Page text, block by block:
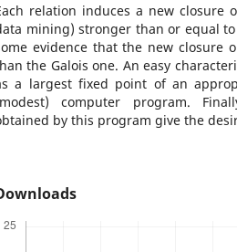
relation induces a new closure
mining) stronger than or equal
evidence that the new closure
the Galois one. An easy
a largest fixed point of an
computer program.
by this program give the